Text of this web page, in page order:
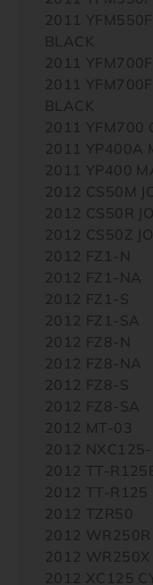
2011
BLACK
2011 YFM700F
2011
BLACK
2011 YFM700
2011 YP400A
2011 YP400
2012 CS50M
2012 CS50R
2012 CS50Z
2012 FZ1-N
2012 FZ1-NA
2012 FZ1-S
2012 FZ1-SA
2012 FZ8-N
2012 FZ8-NA
2012 FZ8-S
2012 FZ8-SA
2012 MT-03
2012 NXC125-
2012 TT-
2012 TT-R125
2012 TZR50
2012 WR250R
2012 WR250X
2012 XC125